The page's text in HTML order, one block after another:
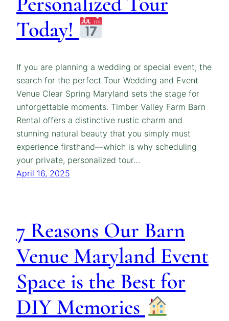
Today!
If you are planning a wedding or special event, the
search for the perfect Tour Wedding and Event
Venue Clear Spring Maryland sets the stage for
unforgettable moments. Timber Valley Farm Barn
Rental offers a distinctive rustic charm and
stunning natural beauty that you simply must
experience firsthand—which is why scheduling
your private, personalized tour…
April 16, 2025
7 Reasons Our Barn
Venue Maryland Event
Space is the Best for
DIY Memories